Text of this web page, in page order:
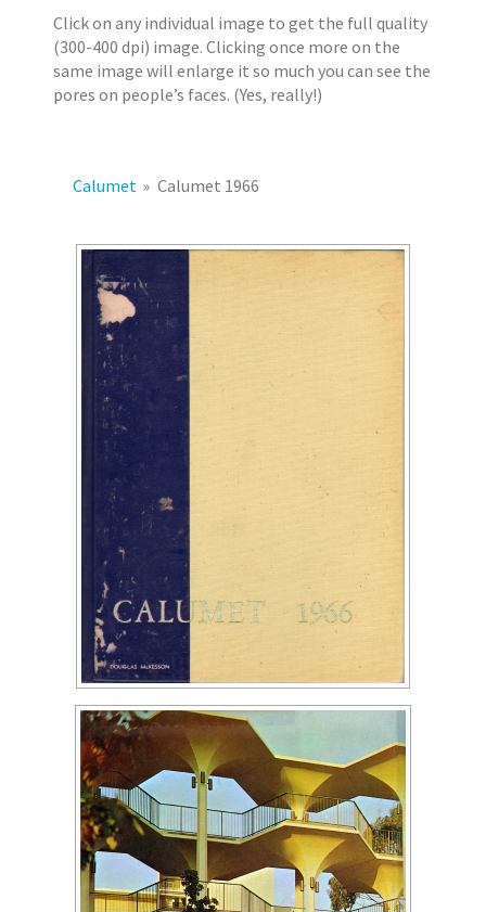
E
r
i
c
s
Click on any individual image to get the full quality
(300-400 dpi) image. Clicking once more on the
same image will enlarge it so much you can see the
pores on people’s faces. (Yes, really!)
Calumet » Calumet 1966